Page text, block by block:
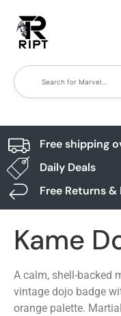
Free shipping
Daily Deals
Free Returns &
Kame
A calm, shell-backed
vintage dojo badge
orange palette.